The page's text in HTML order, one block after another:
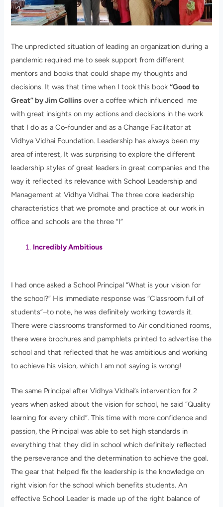
The unpredicted situation of leading an organization during a
pandemic required me to seek support from different
mentors and books that could shape my thoughts and
decisions. It was that time when I took this book“Good to
Great” by Jim Collins over a coffee which influenced me
with great insights on my actions and decisions in the work
that I do as a Co-founder and as a Change Facilitator at
Vidhya Vidhai Foundation. Leadership has always been my
area of interest, It was surprising to explore the different
leadership styles of great leaders in great companies and the
way it reflected its relevance with School Leadership and
Management at Vidhya Vidhai. The three core leadership
characteristics that we promote and practice at our work in
office and schools are the three “I”
Incredibly Ambitious
I had once asked a School Principal “What is your vision for
the school?” His immediate response was “Classroom full of
students”–to note, he was definitely working towards it.
There were classrooms transformed to Air conditioned rooms,
there were brochures and pamphlets printed to advertise the
school and that reflected that he was ambitious and working
to achieve his vision, which I am not saying is wrong!
The same Principal after Vidhya Vidhai’s intervention for 2
years when asked about the vision for school, he said “Quality
learning for every child”. This time with more confidence and
passion, the Principal was able to set high standards in
everything that they did in school which definitely reflected
the perseverance and the determination to achieve the goal.
The gear that helped fix the leadership is the knowledge on
right vision for the school which benefits students. An
effective School Leader is made up of the right balance of